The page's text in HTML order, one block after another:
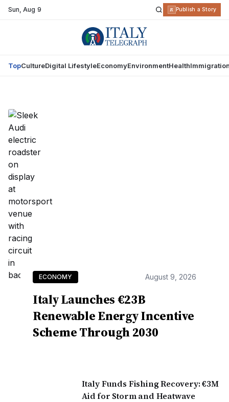
Sun,Aug 9 R Publish a Story
TopCultureDigital LifestyleEconomyEnvironmentHealth
ECONOMY August 9, 2026
Italy Launches €23B
Renewable Energy Incentive
Scheme Through 2030
Italy Funds Fishing Recovery: €3M
Aid for Storm and Heatwave